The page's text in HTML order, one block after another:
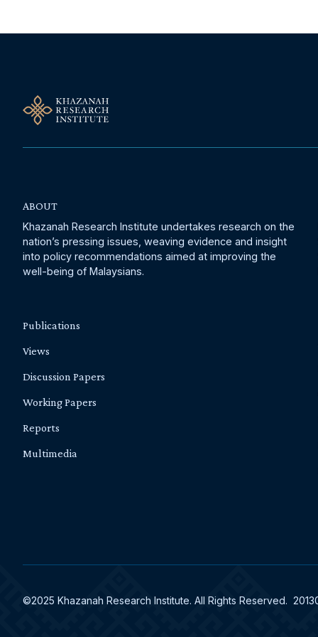
ABOUT
Khazanah Research Institute undertakes research on the
nation’s pressing issues, weaving evidence and insight
into policy recommendations aimed at improving the
well-being of Malaysians.
Publications
Views
Discussion Papers
Working Papers
Reports
Multimedia
©2025 Khazanah Research Institute. All Rights Reserved.